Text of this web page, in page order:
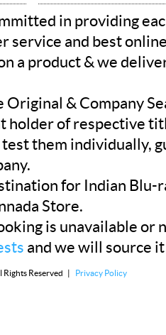
in providing
service and best
a product & we
Original & Company
holder of respective
them individually,
for Indian Blu-
Store.
is unavailable or
and we will source
Reserved | Privacy Policy